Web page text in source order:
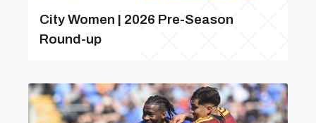
City Women | 2026 Pre-Season
Round-up